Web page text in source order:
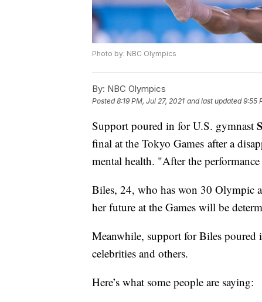
Photo by: NBC Olympics
By: NBC Olympics
Posted8:19 PM, Jul 27, 2021 and last updated 9:55
Support poured in for U.S. gymnast
final at the Tokyo Games after a
mental health. "After the
Biles, 24, who has won 30 Olympic
her future at the Games will be
Meanwhile, support for Biles poured
celebrities and others.
Here’s what some people are saying: